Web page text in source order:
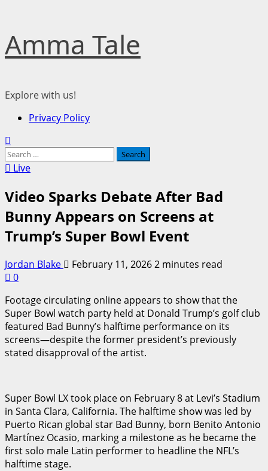
to
content
Amma Tale
Explore with us!
PrimaryPrivacy Policy
Search
for:Live
Video Sparks Debate After Bad
Bunny Appears on Screens at
Trump’s Super Bowl Event
Jordan Blake February 11, 20262 minutes read
0
Footage circulating online appears to show that the
Super Bowl watch party held at Donald Trump’s golf club
featured Bad Bunny’s halftime performance on its
screens—despite the former president’s previously
stated disapproval of the artist.
Super Bowl LX took place on February 8 at Levi’s Stadium
in Santa Clara, California. The halftime show was led by
Puerto Rican global star Bad Bunny, born Benito Antonio
Martínez Ocasio, marking a milestone as he became the
first solo male Latin performer to headline the NFL’s
halftime stage.